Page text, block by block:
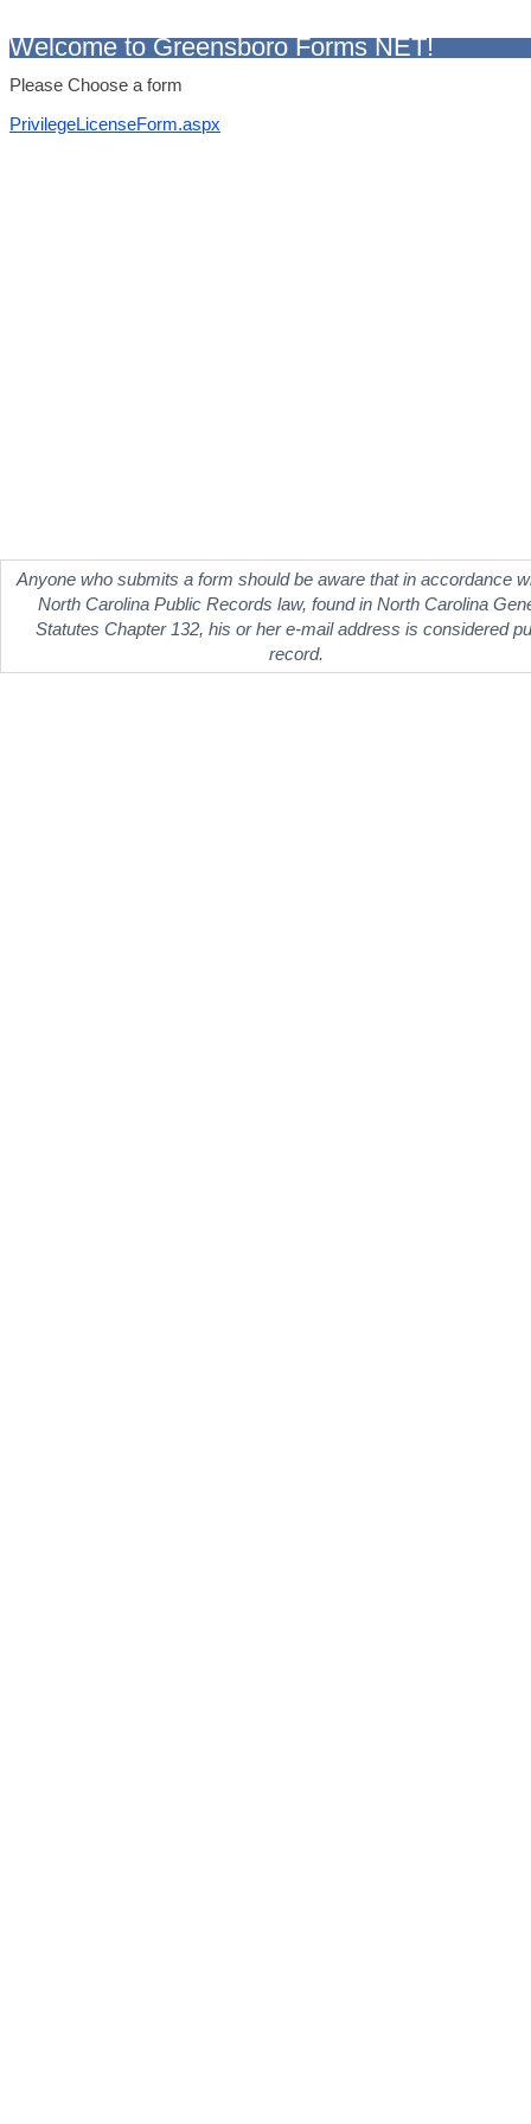
Welcome to Greensboro Forms NET!
Please Choose a form
PrivilegeLicenseForm.aspx
Anyone who submits a form should be aware that in accordance
North Carolina Public Records law, found in North Carolina
Statutes Chapter 132, his or her e-mail address is considered
record.